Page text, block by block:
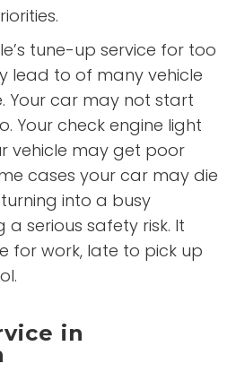
tune-up service for too
lead to of many vehicle
Your car may not start
Your check engine light
vehicle may get poor
cases your car may die
into a busy
a serious safety risk. It
for work, late to pick up
in